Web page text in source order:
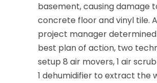
basement, causing damage
concrete floor and vinyl tile.
project manager
best plan of action, two
setup 8 air movers, 1 air
1 dehumidifier to extract the